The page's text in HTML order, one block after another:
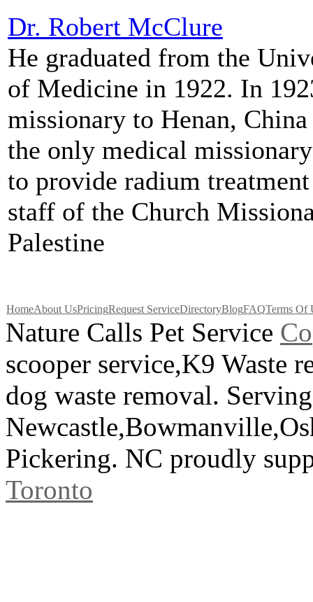
Dr. Robert McClure
He graduated from the
of Medicine in 1922. In
missionary to Henan,
the only medical
to provide radium
staff of the Church
Palestine
HomeAbout UsPricingRequest ServiceDirectoryBlogFAQTerms Of
Nature Calls Pet Service Co
scooper service,K9 Waste
dog waste removal. Serving
Pickering. NC proudly
Toronto